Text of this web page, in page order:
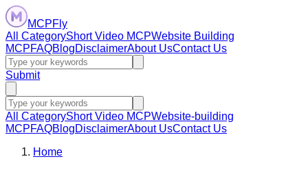
MCPFly
All CategoryShort Video MCPWebsite Building
MCPFAQBlogDisclaimerAbout UsContact Us
Submit
All CategoryShort Video MCPWebsite-building
MCPFAQBlogDisclaimerAbout UsContact Us
Home